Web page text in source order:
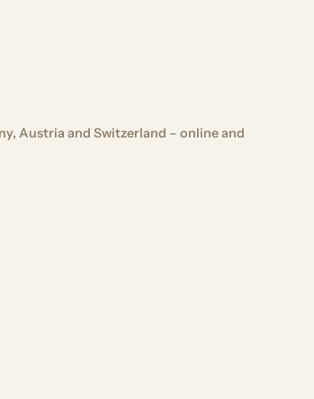
Austria and Switzerland – online and